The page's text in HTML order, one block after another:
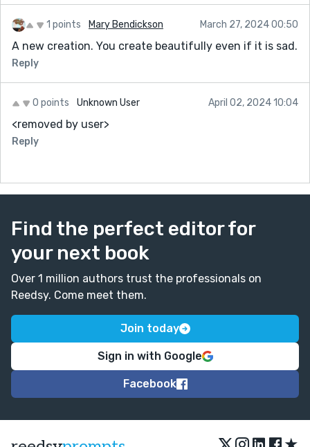
1 points Mary Bendickson March 27, 2024 00:50
A new creation. You create beautifully even if it is sad.
Reply
0 points Unknown User April 02, 2024 10:04
<removed by user>
Reply
Find the perfect editor for
your next book
Over 1 million authors trust the professionals on
Reedsy. Come meet them.
Join today
Sign in with Google
Facebook